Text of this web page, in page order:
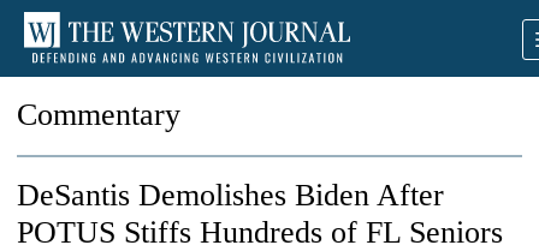
Commentary
DeSantis Demolishes Biden After
POTUS Stiffs Hundreds of FL Seniors